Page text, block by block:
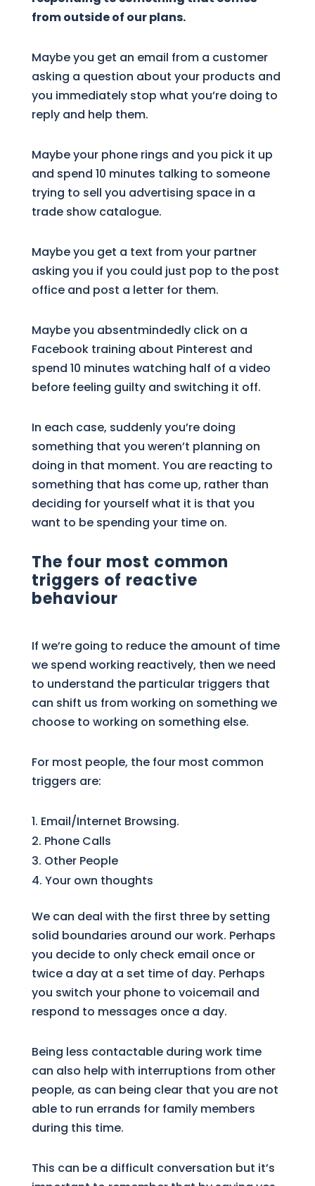
from outside of our plans.
Maybe you get an email from a customer
asking a question about your products and
you immediately stop what you’re doing to
reply and help them.
Maybe your phone rings and you pick it up
and spend 10 minutes talking to someone
trying to sell you advertising space in a
trade show catalogue.
Maybe you get a text from your partner
asking you if you could just pop to the post
office and post a letter for them.
Maybe you absentmindedly click on a
Facebook training about Pinterest and
spend 10 minutes watching half of a video
before feeling guilty and switching it off.
In each case, suddenly you’re doing
something that you weren’t planning on
doing in that moment. You are reacting to
something that has come up, rather than
deciding for yourself what it is that you
want to be spending your time on.
The four most common
triggers of reactive
behaviour
If we’re going to reduce the amount of time
we spend working reactively, then we need
to understand the particular triggers that
can shift us from working on something we
choose to working on something else.
For most people, the four most common
triggers are:
Email/Internet Browsing.
Phone Calls
Other People
Your own thoughts
We can deal with the first three by setting
solid boundaries around our work. Perhaps
you decide to only check email once or
twice a day at a set time of day. Perhaps
you switch your phone to voicemail and
respond to messages once a day.
Being less contactable during work time
can also help with interruptions from other
people, as can being clear that you are not
able to run errands for family members
during this time.
This can be a difficult conversation but it’s